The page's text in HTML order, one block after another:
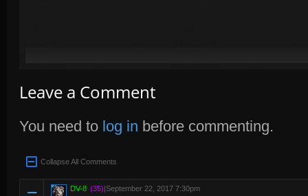
Leave a Comment
You need to log in before commenting.
Collapse All Comments
DV-8 (35)|September 22, 2017 7:30pm